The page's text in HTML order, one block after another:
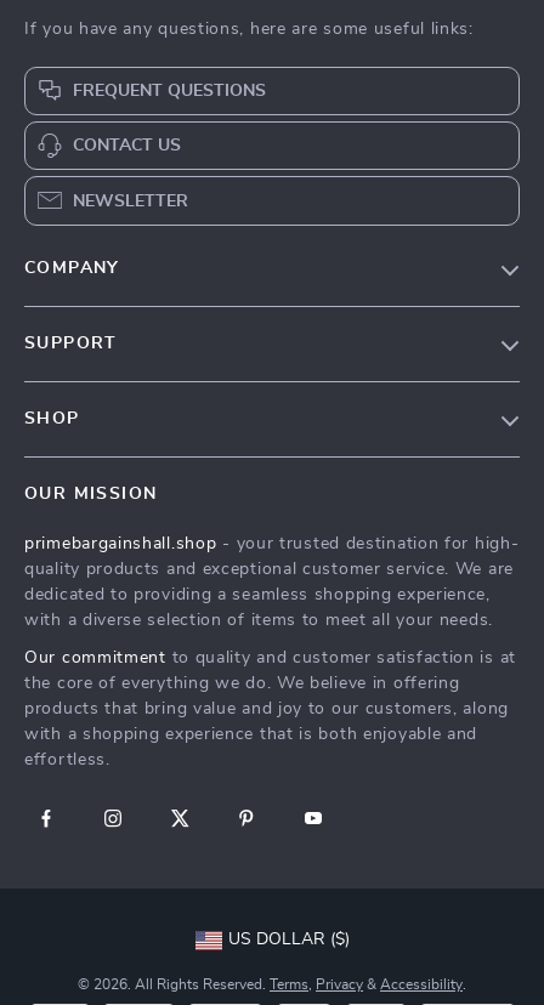
If you have any questions, here are some useful links:
FREQUENT QUESTIONS
CONTACT US
NEWSLETTER
COMPANY
Affiliates
Investor Relations
Sustainability
Philosophy
Community
SUPPORT
Payment Methods
Order Status
SHOP
What’s New
Account
Privacy Policy
Terms and Conditions
OUR MISSION
primebargainshall.shop - your trusted destination for high-
quality products and exceptional customer service. We are
dedicated to providing a seamless shopping experience,
with a diverse selection of items to meet all your needs.
Our commitment to quality and customer satisfaction is at
the core of everything we do. We believe in offering
products that bring value and joy to our customers, along
with a shopping experience that is both enjoyable and
effortless.
US DOLLAR ($)
© 2026. All Rights Reserved. Terms Privacy & Accessibility